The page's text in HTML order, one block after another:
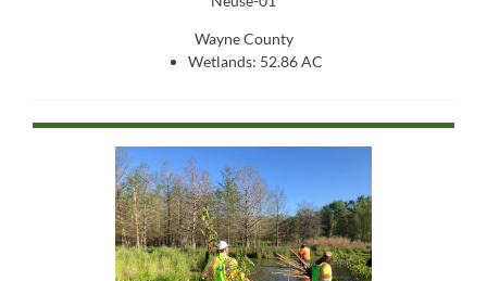
Wayne County
Wetlands: 52.86 AC